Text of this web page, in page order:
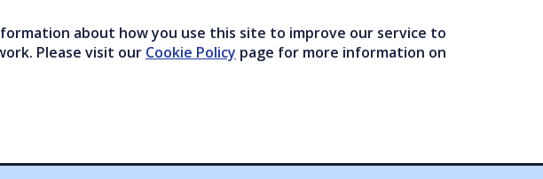
about how you use this site to improve our service to
Please visit our Cookie Policy page for more information on